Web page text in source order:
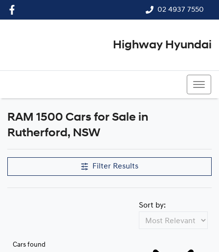
02 4937 7550
Highway Hyundai
RAM 1500 Cars for Sale in
Rutherford, NSW
Filter Results
Cars found
Sort by: